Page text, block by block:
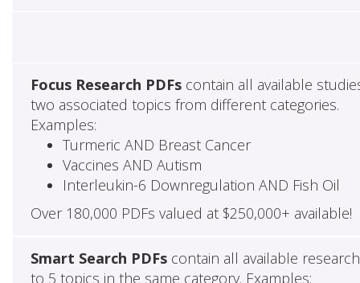
Focus Research PDFscontain all available
two associated topics from different categories.
Examples:
Turmeric AND Breast Cancer
Vaccines AND Autism
Interleukin-6 Downregulation AND Fish Oil
Over 180,000 PDFs valued at $250,000+ available!
Smart Search PDFscontain all available
to 5 topics in the same category. Examples: